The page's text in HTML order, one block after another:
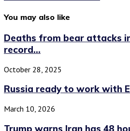
You may also like
Deaths from bear attacks
record...
October 28, 2025
Russia ready to work with
March 10, 2026
Trump warns Iran has 48